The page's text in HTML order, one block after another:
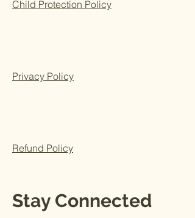
Child Protection Policy
Privacy Policy
Refund Policy
Stay Connected